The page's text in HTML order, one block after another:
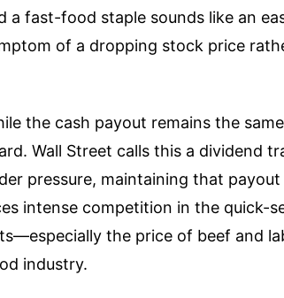
a fast-food staple sounds like an
of a dropping stock price
the cash payout remains the
Wall Street calls this a dividend
pressure, maintaining that
intense competition in the quick-
the price of beef and
industry.